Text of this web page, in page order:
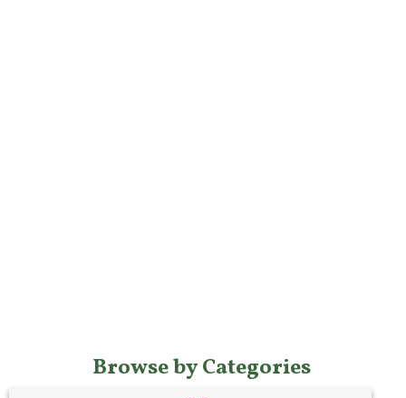
Browse by Categories